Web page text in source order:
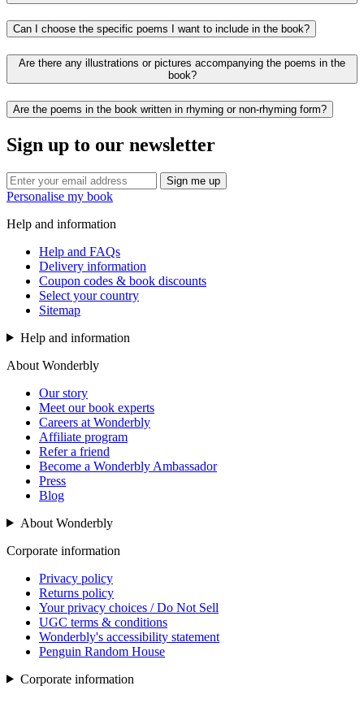
Can I choose the specific poems I want to include in the book?
Are there any illustrations or pictures accompanying the poems in the
book?
Are the poems in the book written in rhyming or non-rhyming form?
Sign up to our newsletter
Sign me up
Personalise my book
Help and information
Help and FAQs
Delivery information
Coupon codes & book discounts
Select your country
Sitemap
Help and information
About Wonderbly
Our story
Meet our book experts
Careers at Wonderbly
Affiliate program
Refer a friend
Become a Wonderbly Ambassador
Press
Blog
About Wonderbly
Corporate information
Privacy policy
Returns policy
Your privacy choices / Do Not Sell
UGC terms & conditions
Wonderbly's accessibility statement
Penguin Random House
Corporate information